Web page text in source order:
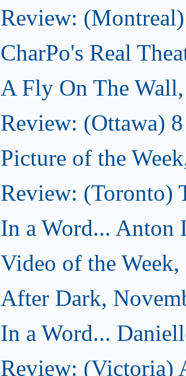
Review:
CharPo's Real
A Fly On The
Review: (Ottawa)
Picture of the
Review: (Toronto)
In a Word... Anton
Video of the
After Dark,
In a Word...
Review: (Victoria)